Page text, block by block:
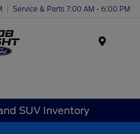
Service & Parts 7:00 AM - 6:00 PM
SUV Inventory